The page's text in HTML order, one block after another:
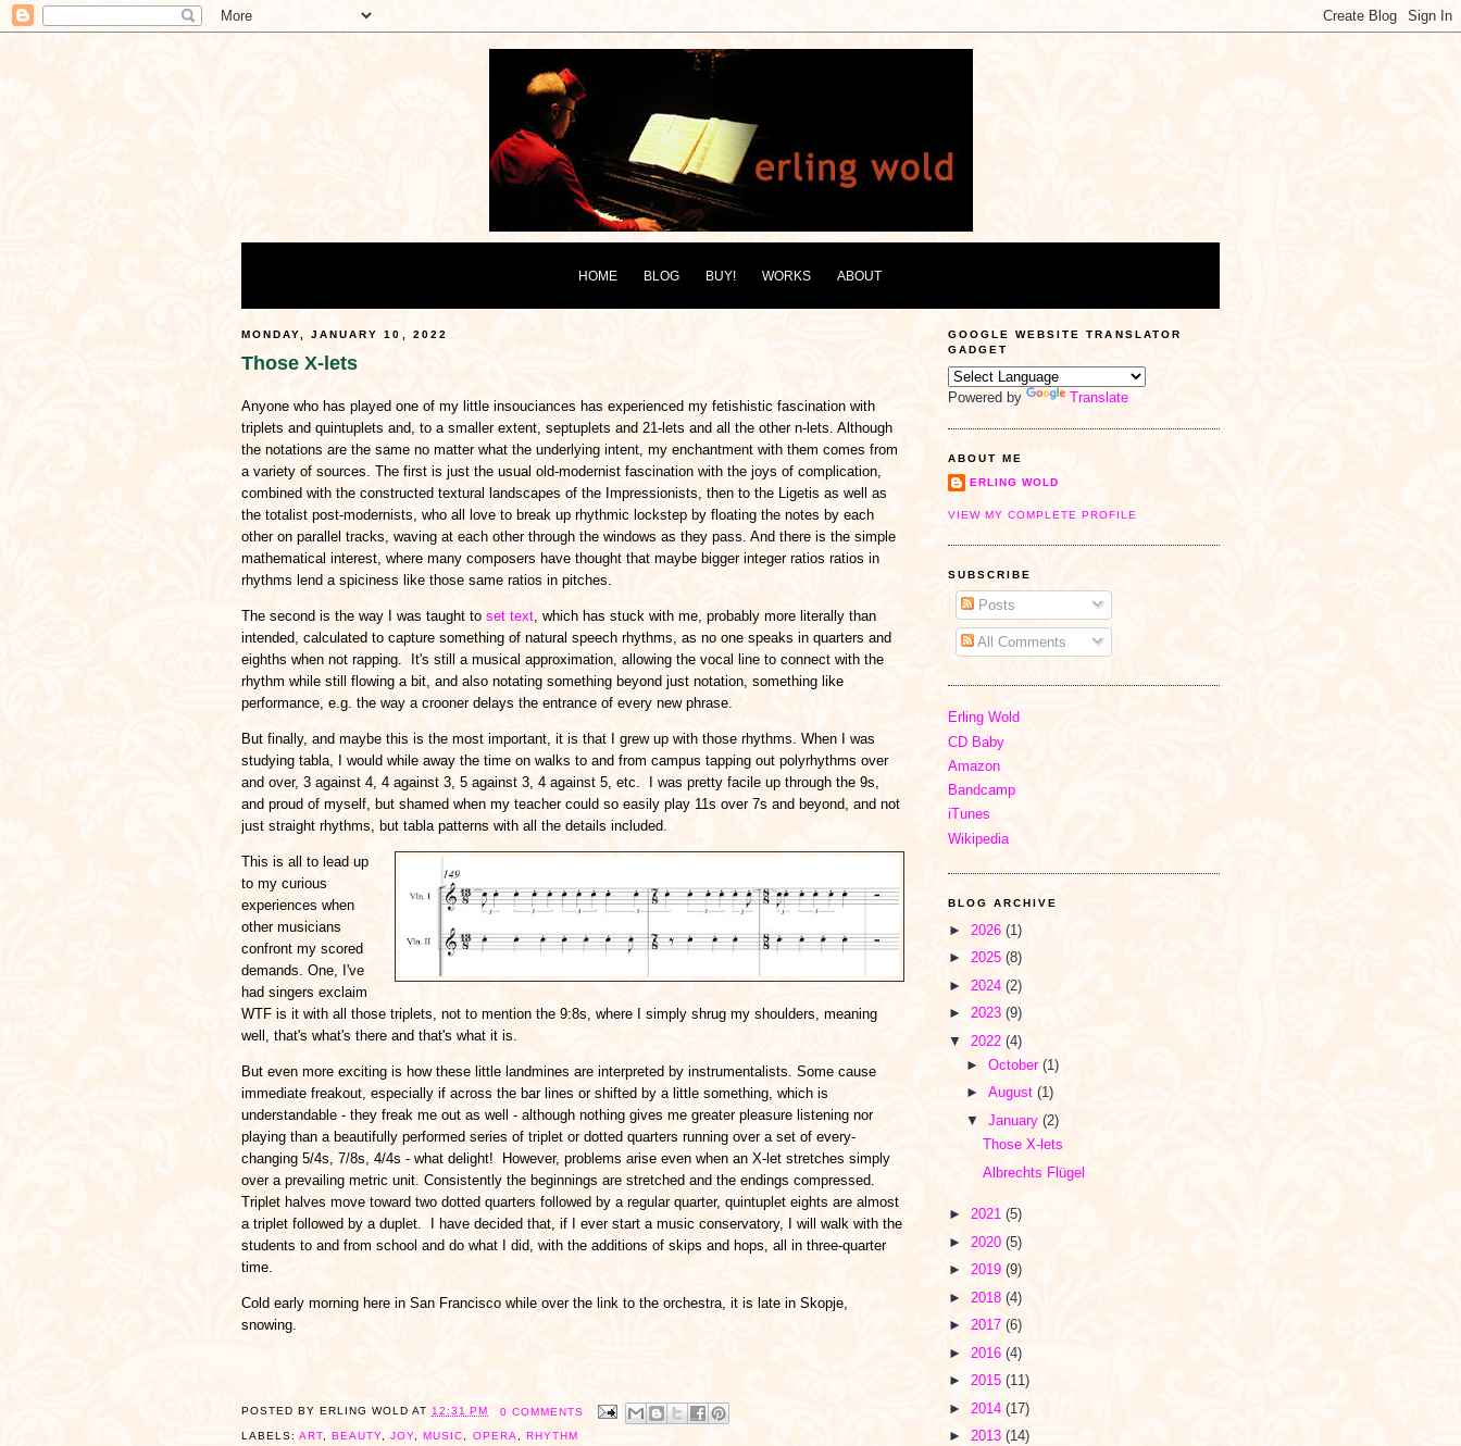
HOME BLOG BUY! WORKS ABOUT
MONDAY, JANUARY 10, 2022
Those X-lets
Anyone who has played one of my little insouciances has experienced my fetishistic fascination with
triplets and quintuplets and, to a smaller extent, septuplets and 21-lets and all the other n-lets. Although
the notations are the same no matter what the underlying intent, my enchantment with them comes from
a variety of sources. The first is just the usual old-modernist fascination with the joys of complication,
combined with the constructed textural landscapes of the Impressionists, then to the Ligetis as well as
the totalist post-modernists, who all love to break up rhythmic lockstep by floating the notes by each
other on parallel tracks, waving at each other through the windows as they pass. And there is the simple
mathematical interest, where many composers have thought that maybe bigger integer ratios ratios in
rhythms lend a spiciness like those same ratios in pitches.
The second is the way I was taught to set text , which has stuck with me, probably more literally than
intended, calculated to capture something of natural speech rhythms, as no one speaks in quarters and
eighths when not rapping. It's still a musical approximation, allowing the vocal line to connect with the
rhythm while still flowing a bit, and also notating something beyond just notation, something like
performance, e.g. the way a crooner delays the entrance of every new phrase.
But finally, and maybe this is the most important, it is that I grew up with those rhythms. When I was
studying tabla, I would while away the time on walks to and from campus tapping out polyrhythms over
and over, 3 against 4, 4 against 3, 5 against 3, 4 against 5, etc. I was pretty facile up through the 9s,
and proud of myself, but shamed when my teacher could so easily play 11s over 7s and beyond, and not
just straight rhythms, but tabla patterns with all the details included.
This is all to lead up
to my curious
experiences when
other musicians
confront my scored
demands. One, I've
had singers exclaim
WTF is it with all those triplets, not to mention the 9:8s, where I simply shrug my shoulders, meaning
well, that's what's there and that's what it is.
But even more exciting is how these little landmines are interpreted by instrumentalists. Some cause
immediate freakout, especially if across the bar lines or shifted by a little something, which is
understandable - they freak me out as well - although nothing gives me greater pleasure listening nor
playing than a beautifully performed series of triplet or dotted quarters running over a set of every-
changing 5/4s, 7/8s, 4/4s - what delight! However, problems arise even when an X-let stretches simply
over a prevailing metric unit. Consistently the beginnings are stretched and the endings compressed.
Triplet halves move toward two dotted quarters followed by a regular quarter, quintuplet eights are almost
a triplet followed by a duplet. I have decided that, if I ever start a music conservatory, I will walk with the
students to and from school and do what I did, with the additions of skips and hops, all in three-quarter
time.
Cold early morning here in San Francisco while over the link to the orchestra, it is late in Skopje,
snowing.
POSTED BY ERLING WOLD AT12:31 PM
0 COMMENTS
LABELS:ART ,BEAUTY ,JOY ,MUSIC OPERA RHYTHM
GOOGLE WEBSITE TRANSLATOR
GADGET
Powered by Translate
ABOUT ME
ERLING WOLD
VIEW MY COMPLETE PROFILE
SUBSCRIBE
Posts
All Comments
Erling Wold
CD Baby
Amazon
Bandcamp
iTunes
Wikipedia
BLOG ARCHIVE
► 2026 (1)
► 2025 (8)
► 2024 (2)
► 2023 (9)
▼ 2022 (4)
► October (1)
► August (1)
▼ January (2)
Those X-lets
Albrechts Flügel
► 2021 (5)
► 2020 (5)
► 2019 (9)
► 2018 (4)
► 2017 (6)
► 2016 (4)
► 2015 (11)
► 2014 (17)
► 2013 (14)